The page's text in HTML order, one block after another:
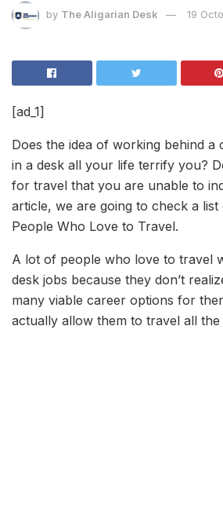
by The Aligarian Desk 19
[ad_1]
Does the idea of working behind a
in a desk all your life terrify you?
for travel that you are unable to
article, we are going to check a
People Who Love to Travel.
A lot of people who love to travel
desk jobs because they don’t
many viable career options for
actually allow them to travel all the